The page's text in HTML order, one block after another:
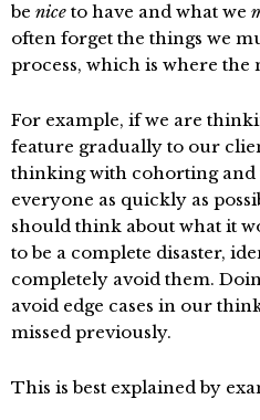
be nice to have and what we
often forget the things we
process, which is where the
For example, if we are
feature gradually to our
thinking with cohorting and
everyone as quickly as
should think about what it
to be a complete disaster,
completely avoid them.
avoid edge cases in our
missed previously.
This is best explained by